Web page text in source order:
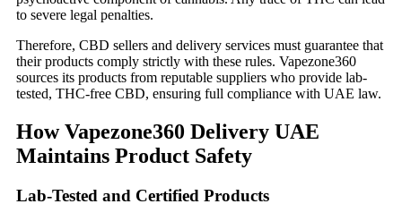
to severe legal penalties.
Therefore, CBD sellers and delivery services must guarantee that
their products comply strictly with these rules. Vapezone360
sources its products from reputable suppliers who provide lab-
tested, THC-free CBD, ensuring full compliance with UAE law.
How Vapezone360 Delivery UAE
Maintains Product Safety
Lab-Tested and Certified Products